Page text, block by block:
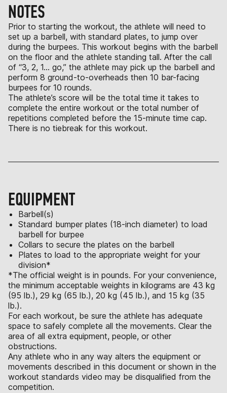
NOTES
Prior to starting the workout, the athlete will need to
set up a barbell, with standard plates, to jump over
during the burpees. This workout begins with the barbell
on the floor and the athlete standing tall. After the call
of “3, 2, 1… go,” the athlete may pick up the barbell and
perform 8 ground-to-overheads then 10 bar-facing
burpees for 10 rounds.
The athlete’s score will be the total time it takes to
complete the entire workout or the total number of
repetitions completed before the 15-minute time cap.
There is no tiebreak for this workout.
EQUIPMENT
Barbell(s)
Standard bumper plates (18-inch diameter) to load
barbell for burpee
Collars to secure the plates on the barbell
Plates to load to the appropriate weight for your
division*
*The official weight is in pounds. For your convenience,
the minimum acceptable weights in kilograms are 43 kg
(95 lb.), 29 kg (65 lb.), 20 kg (45 lb.), and 15 kg (35
lb.).
For each workout, be sure the athlete has adequate
space to safely complete all the movements. Clear the
area of all extra equipment, people, or other
obstructions.
Any athlete who in any way alters the equipment or
movements described in this document or shown in the
workout standards video may be disqualified from the
competition.